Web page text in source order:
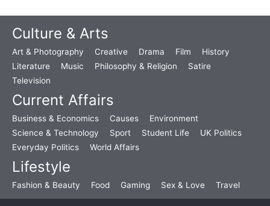
Culture & Arts
Art & Photography Creative Drama Film
History
Literature
Music Philosophy & Religion
Satire
Television
Current Affairs
Business & Economics Causes
Environment
Science & Technology
Sport Student Life
UK Politics
Everyday Politics
World Affairs
Lifestyle
Fashion & Beauty Food Gaming Sex & Love Travel